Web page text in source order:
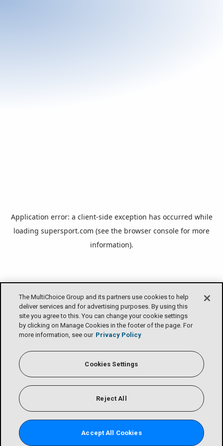
Application error: a client-side exception has occurred while
loading supersport.com (see the browser console for more
information).
The MultiChoice Group and its partners use cookies to help
deliver services and for advertising purposes. By using this
site you agree to this. You can change your cookie settings
by clicking on Manage Cookies in the footer of the page. For
more information, see our Privacy Policy
Cookies Settings
Reject All
Accept All Cookies